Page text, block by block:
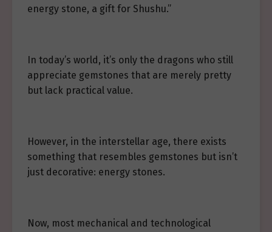
energy stone, a gift for Shushu.”
In today’s world, it’s only the dragons who still
appreciate gemstones that are merely pretty
but lack practical value.
However, in the interstellar age, there exists
something that resembles gemstones but isn’t
just decorative: energy stones.
Now, most mechanical and technological